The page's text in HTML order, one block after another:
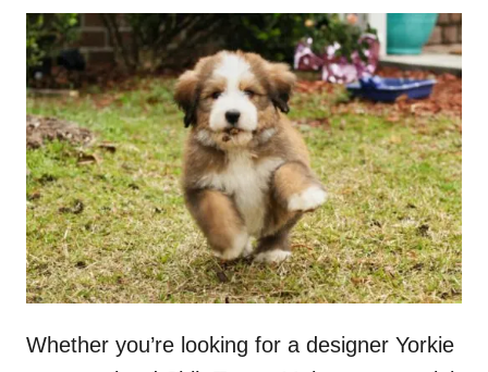
Whether you’re looking for a designer Yorkie